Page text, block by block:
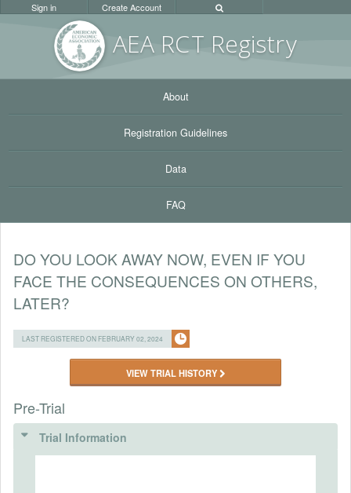
AEA RCT Registry
Sign in Create Account
About
Registration Guidelines
Data
FAQ
DO YOU LOOK AWAY NOW, EVEN IF YOU
FACE THE CONSEQUENCES ON OTHERS,
LATER?
LAST REGISTERED ON FEBRUARY 02, 2024
VIEW TRIAL HISTORY
Pre-Trial
Trial Information